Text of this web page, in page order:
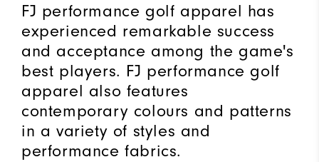
FJ performance golf apparel has
experienced remarkable success
and acceptance among the game's
best players. FJ performance golf
apparel also features
contemporary colours and patterns
in a variety of styles and
performance fabrics.